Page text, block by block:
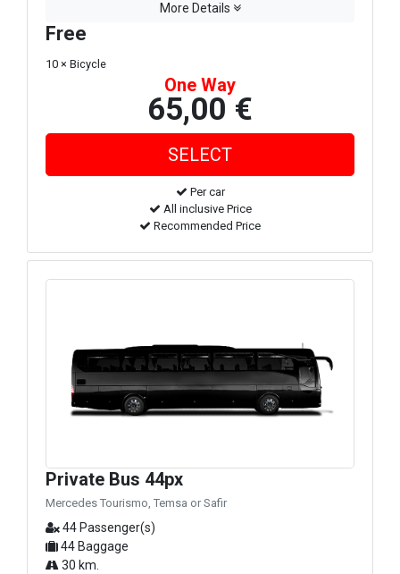
More Details
Free
10 × Bicycle
One Way
65,00 €
Per car
All inclusive Price
Recommended Price
Private Bus 44px
Mercedes Tourismo, Temsa or Safir
44 Passenger(s)
44 Baggage
30 km.